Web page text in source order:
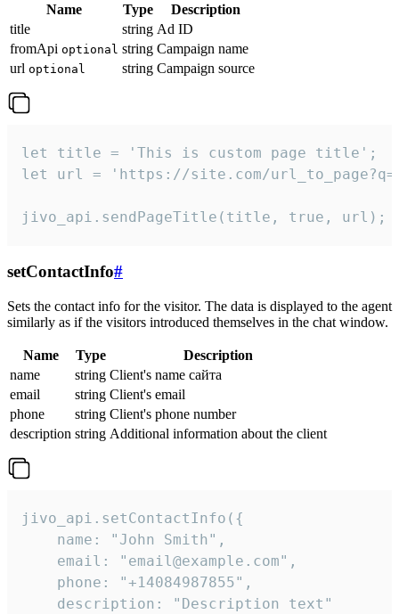
Name Type
Description
title
string Ad ID
fromApi optional string Campaign name
url optional string Campaign source
let title = 'This is custom page title';
let url = 'https://site.com/
jivo_api.sendPageTitle(title, true, url);
setContactInfo#
Sets the contact info for the visitor. The data is displayed to the agent
similarly as if the visitors introduced themselves in the chat window.
Name Type
Description
name
string Client's name сайта
email
string Client's email
phone
string Client's phone number
description string Additional information about the client
jivo_api.setContactInfo({
    name: "John Smith",
    email: "email@example.com",
    phone: "+14084987855",
    description: "Description text"